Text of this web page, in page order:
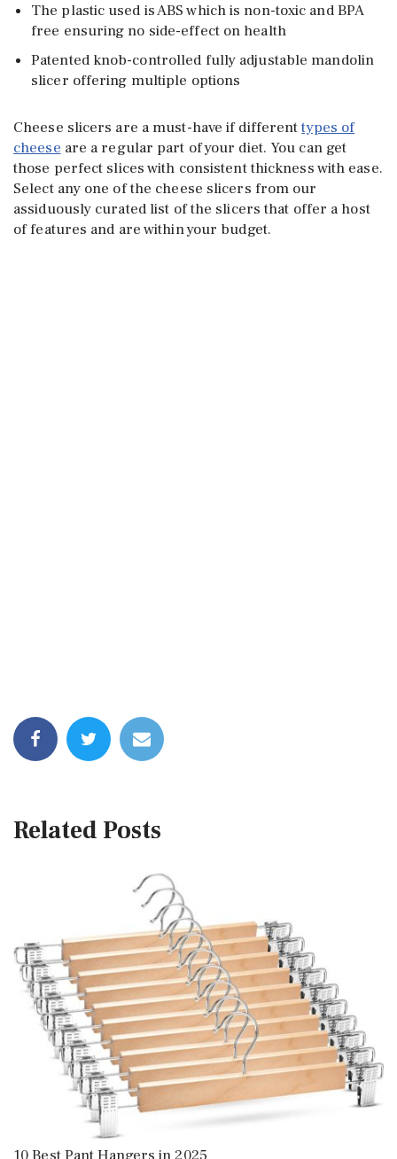
The plastic used is ABS which is non-toxic and BPA
free ensuring no side-effect on health
Patented knob-controlled fully adjustable mandolin
slicer offering multiple options
Cheese slicers are a must-have if differenttypes of
cheese are a regular part of your diet. You can get
those perfect slices with consistent thickness with ease.
Select any one of the cheese slicers from our
assiduously curated list of the slicers that offer a host
of features and are within your budget.
Related Posts